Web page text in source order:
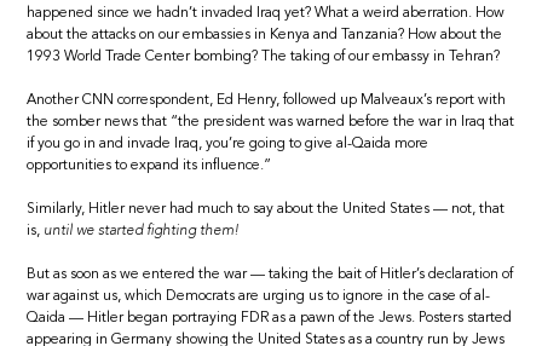
happened since we hadn’t invaded Iraq yet? What a weird aberration. How
about the attacks on our embassies in Kenya and Tanzania? How about the
1993 World Trade Center bombing? The taking of our embassy in Tehran?
Another CNN correspondent, Ed Henry, followed up Malveaux’s report with
the somber news that “the president was warned before the war in Iraq that
if you go in and invade Iraq, you’re going to give al-Qaida more
opportunities to expand its influence.”
Similarly, Hitler never had much to say about the United States — not, that
is, until we started fighting them!
But as soon as we entered the war — taking the bait of Hitler’s declaration of
war against us, which Democrats are urging us to ignore in the case of al-
Qaida — Hitler began portraying FDR as a pawn of the Jews. Posters started
appearing in Germany showing the United States as a country run by Jews